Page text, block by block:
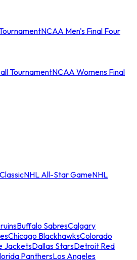
NCAA Men's Final Four
TournamentNCAA Womens Final
NHL All-Star GameNHL
Buffalo SabresCalgary
Chicago BlackhawksColorado
JacketsDallas StarsDetroit Red
PanthersLos Angeles